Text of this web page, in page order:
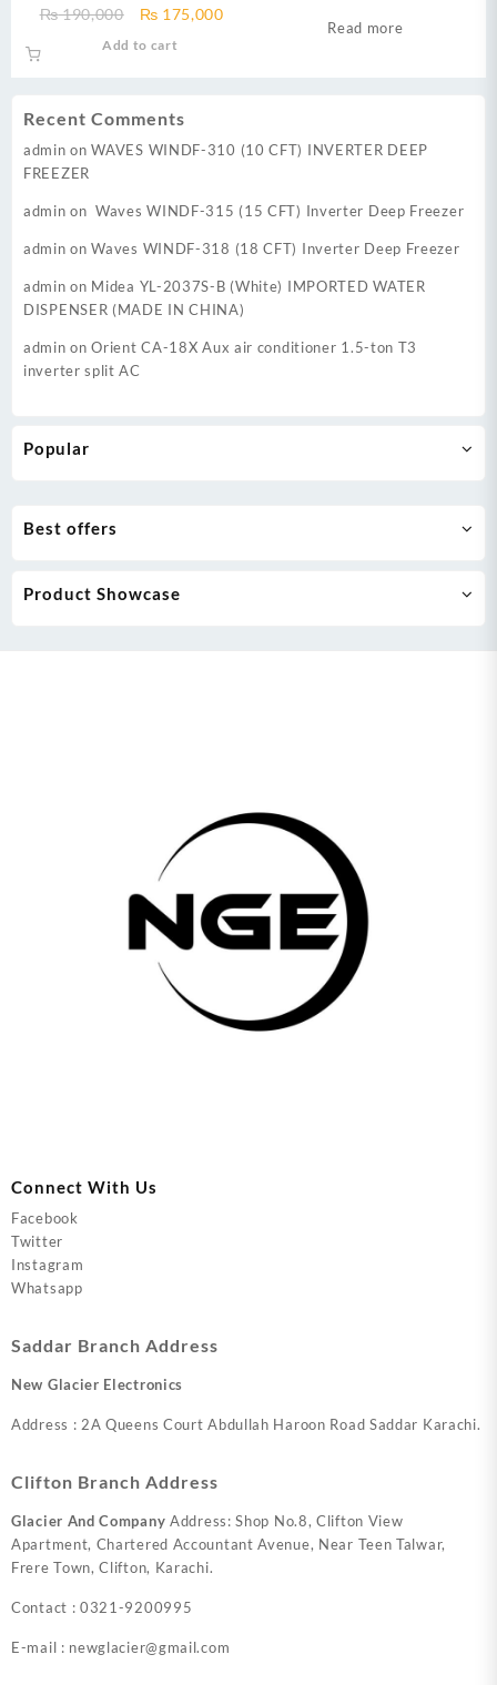
Recent Comments
admin onWAVES WINDF-310 (10 CFT) INVERTER DEEP
FREEZER
admin on Waves WINDF-315 (15 CFT) Inverter Deep Freezer
admin onWaves WINDF-318 (18 CFT) Inverter Deep Freezer
admin on Midea YL-2037S-B (White) IMPORTED WATER
DISPENSER (MADE IN CHINA)
admin onOrient CA-18X Aux air conditioner 1.5-ton T3
inverter split AC
Popular
₨190,000
Original
₨ 175,000Current
Add to cart
AC
Read more
Best offers
Product Showcase
Connect With Us
Facebook
Twitter
Instagram
Whatsapp
Saddar Branch Address
New Glacier Electronics
Address : 2A Queens Court Abdullah Haroon Road Saddar Karachi.
Clifton Branch Address
Glacier And Company Address: Shop No.8, Clifton View
Apartment, Chartered Accountant Avenue, Near Teen Talwar,
Frere Town, Clifton, Karachi.
Contact : 0321-9200995
E-mail : newglacier@gmail.com